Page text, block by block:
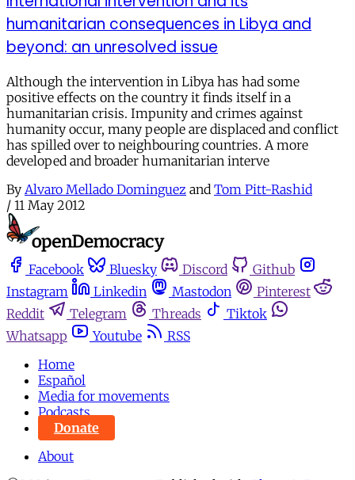
humanitarian consequences in Libya and
beyond: an unresolved issue
Although the intervention in Libya has had some
positive effects on the country it finds itself in a
humanitarian crisis. Impunity and crimes against
humanity occur, many people are displaced and conflict
has spilled over to neighbouring countries. A more
developed and broader humanitarian interve
By Alvaro Mellado Dominguez and Tom Pitt-Rashid
/ 11 May 2012
Facebook Bluesky Discord
Github
Instagram
Linkedin Mastodon
Pinterest
Reddit
Telegram Threads
Tiktok
Whatsapp
Youtube
RSS
Home
Español
Media for movements
Podcasts
Donate
About